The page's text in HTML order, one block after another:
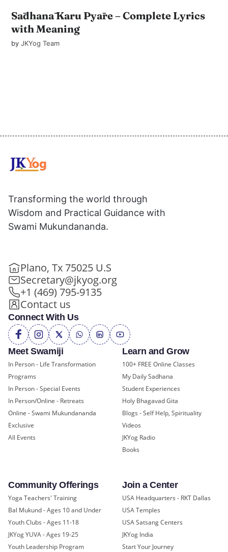
Sādhanā Karu Pyāre – Complete Lyrics
with Meaning
byJKYog Team
Meet Swamiji
In Person - Life Transformation
Programs
In Person - Special Events
In Person/Online - Retreats
Online - Swami Mukundananda
Exclusive
All Events
Learn and Grow
100+ FREE Online Classes
My Daily Sadhana
Student Experiences
Holy Bhagavad Gita
Blogs - Self Help, Spirituality
Videos
JKYog Radio
Books
Community Offerings
Yoga Teachers' Training
Bal Mukund - Ages 10 and Under
Youth Clubs - Ages 11-18
JKYog YUVA - Ages 19-25
Youth Leadership Program
Join a Center
USA Headquarters - RKT Dallas
USA Temples
USA Satsang Centers
JKYog India
Start Your Journey
Transforming the world through
Wisdom and Practical Guidance with
Swami Mukundananda.
Plano, Tx 75025 U.S
Secretary@jkyog.org
+1 (469) 795-9135
Contact us
Connect With Us